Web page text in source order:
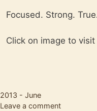
Focused. Strong.
Click on image to visit
Categories
2013 - June
Leave a comment